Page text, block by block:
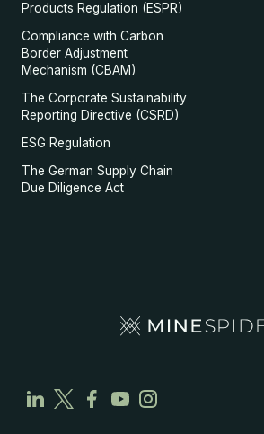
Products Regulation (ESPR)
Compliance with Carbon
Border Adjustment
Mechanism (CBAM)
The Corporate Sustainability
Reporting Directive (CSRD)
ESG Regulation
The German Supply Chain
Due Diligence Act